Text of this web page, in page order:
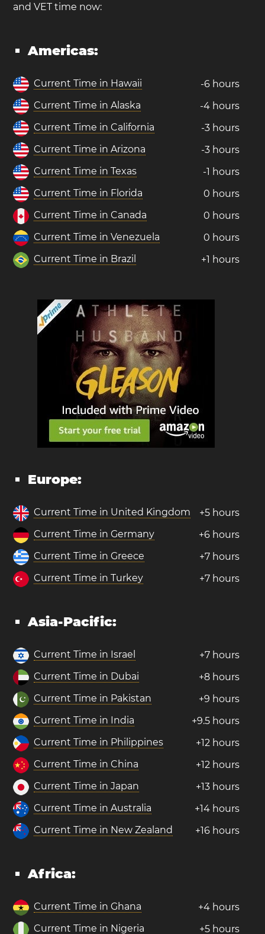
and VET time now:
Americas:
Current Time in Hawaii
-6 hours
Current Time in Alaska
-4 hours
Current Time in California
-3 hours
Current Time in Arizona
-3 hours
Current Time in Texas
-1 hours
Current Time in Florida
0 hours
Current Time in Canada
0 hours
Current Time in Venezuela
0 hours
Current Time in Brazil
+1 hours
Europe:
Current Time in United Kingdom
+5 hours
Current Time in Germany
+6 hours
Current Time in Greece
+7 hours
Current Time in Turkey
+7 hours
Asia-Pacific:
Current Time in Israel
+7 hours
Current Time in Dubai
+8 hours
Current Time in Pakistan
+9 hours
Current Time in India
+9.5 hours
Current Time in Philippines
+12 hours
Current Time in China
+12 hours
Current Time in Japan
+13 hours
Current Time in Australia
+14 hours
Current Time in New Zealand
+16 hours
Africa:
Current Time in Ghana
+4 hours
Current Time in Nigeria
+5 hours